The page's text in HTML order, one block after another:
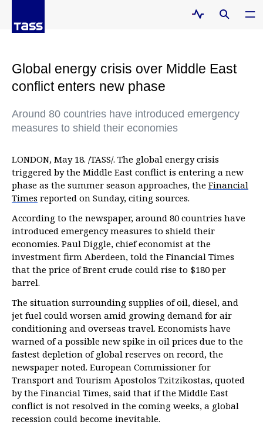
Global energy crisis over Middle East
conflict enters new phase
Around 80 countries have introduced emergency
measures to shield their economies
LONDON, May 18. /TASS/. The global energy crisis
triggered by the Middle East conflict is entering a new
phase as the summer season approaches, the Financial
Times reported on Sunday, citing sources.
According to the newspaper, around 80 countries have
introduced emergency measures to shield their
economies. Paul Diggle, chief economist at the
investment firm Aberdeen, told the Financial Times
that the price of Brent crude could rise to $180 per
barrel.
The situation surrounding supplies of oil, diesel, and
jet fuel could worsen amid growing demand for air
conditioning and overseas travel. Economists have
warned of a possible new spike in oil prices due to the
fastest depletion of global reserves on record, the
newspaper noted. European Commissioner for
Transport and Tourism Apostolos Tzitzikostas, quoted
by the Financial Times, said that if the Middle East
conflict is not resolved in the coming weeks, a global
recession could become inevitable.